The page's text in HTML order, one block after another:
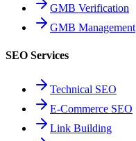
GMB Verification
GMB Management
SEO Services
Technical SEO
E-Commerce SEO
Link Building